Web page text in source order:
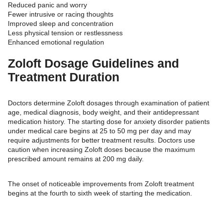
Reduced panic and worry
Fewer intrusive or racing thoughts
Improved sleep and concentration
Less physical tension or restlessness
Enhanced emotional regulation
Zoloft Dosage Guidelines and
Treatment Duration
Doctors determine Zoloft dosages through examination of patient
age, medical diagnosis, body weight, and their antidepressant
medication history. The starting dose for anxiety disorder patients
under medical care begins at 25 to 50 mg per day and may
require adjustments for better treatment results. Doctors use
caution when increasing Zoloft doses because the maximum
prescribed amount remains at 200 mg daily.
The onset of noticeable improvements from Zoloft treatment
begins at the fourth to sixth week of starting the medication.